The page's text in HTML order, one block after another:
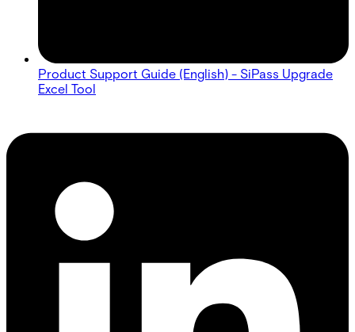
Product Support Guide (English) - SiPass Upgrade
Excel Tool